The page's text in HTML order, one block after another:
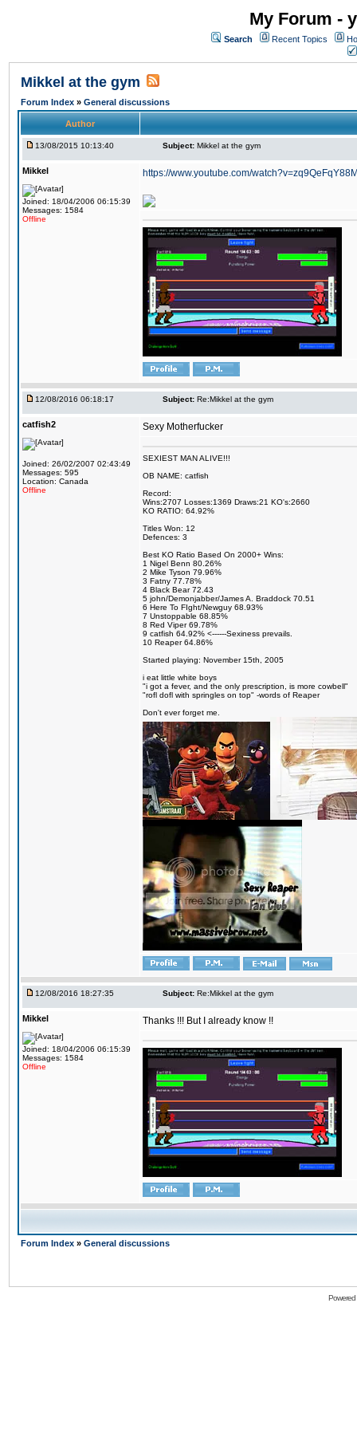
My Forum -
Search Recent Topics
Mikkel at the gym
Forum Index » General discussions
Author
13/08/2015 10:13:40 Subject: Mikkel at the gym
Mikkel
Joined: 18/04/2006 06:15:39
Messages: 1584
Offline
https://www.youtube.com/
12/08/2016 06:18:17 Subject: Re:Mikkel at the gym
catfish2
Joined: 26/02/2007 02:43:49
Messages: 595
Location: Canada
Offline
Sexy Motherfucker
SEXIEST MAN ALIVE!!!
OB NAME: catfish
Record:
Wins:2707 Losses:1369 Draws:21 KO's:2660
KO RATIO: 64.92%
Titles Won: 12
Defences: 3
Best KO Ratio Based On 2000+ Wins:
1 Nigel Benn 80.26%
2 Mike Tyson 79.96%
3 Fatny 77.78%
4 Black Bear 72.43
5 john/Demonjabber/James A. Braddock 70.51
6 Here To FIght/Newguy 68.93%
7 Unstoppable 68.85%
8 Red Viper 69.78%
9 catfish 64.92% <------Sexiness prevails.
10 Reaper 64.86%
Started playing: November 15th, 2005
i eat little white boys
"i got a fever, and the only prescription, is more cowbell"
"rofl dofl with springles on top" -words of Reaper
Don't ever forget me.
12/08/2016 18:27:35 Subject: Re:Mikkel at the gym
Mikkel
Joined: 18/04/2006 06:15:39
Messages: 1584
Offline
Thanks !!! But I already know !!
Forum Index » General discussions